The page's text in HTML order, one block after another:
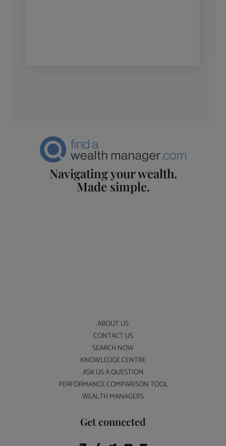
Navigating your wealth.
Made simple.
ABOUT US
CONTACT US
SEARCH NOW
KNOWLEDGE CENTRE
ASK US A QUESTION
PERFORMANCE COMPARISON TOOL
WEALTH MANAGERS
Get connected